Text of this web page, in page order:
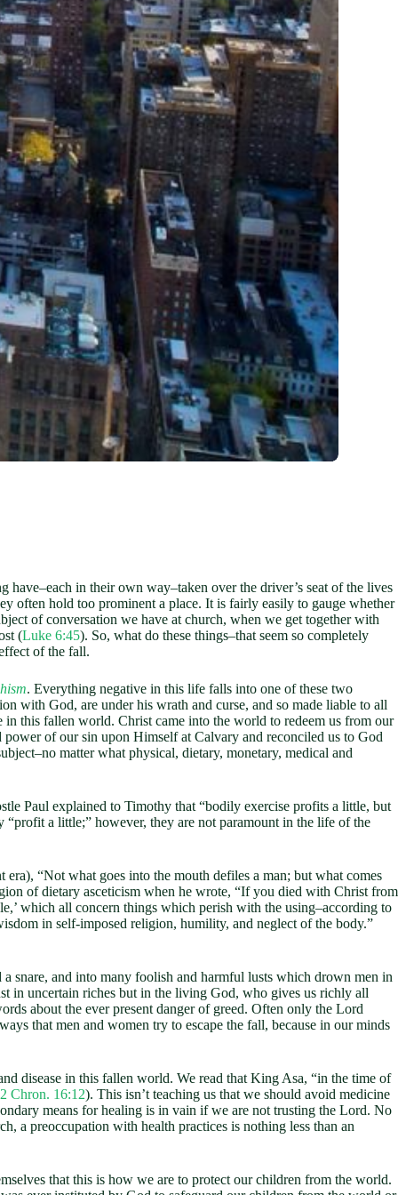
in their own way–taken over the driver’s seat of the lives
often hold too prominent a place. It is fairly easily to gauge whether
of conversation we have at church, when we get together with
(Luke 6:45). So, what do these things–that seem so completely
of the fall.
. Everything negative in this life falls into one of these two
with God, are under his wrath and curse, and so made liable to all
in this fallen world. Christ came into the world to redeem us from our
of our sin upon Himself at Calvary and reconciled us to God
matter what physical, dietary, monetary, medical and
Paul explained to Timothy that “bodily exercise profits a little, but
a little;” however, they are not paramount in the life of the
“Not what goes into the mouth defiles a man; but what comes
of dietary asceticism when he wrote, “If you died with Christ from
which all concern things which perish with the using–according to
in self-imposed religion, humility, and neglect of the body.”
snare, and into many foolish and harmful lusts which drown men in
in uncertain riches but in the living God, who gives us richly all
about the ever present danger of greed. Often only the Lord
that men and women try to escape the fall, because in our minds
disease in this fallen world. We read that King Asa, “in the time of
2 Chron. 16:12). This isn’t teaching us that we should avoid medicine
means for healing is in vain if we are not trusting the Lord. No
a preoccupation with health practices is nothing less than an
that this is how we are to protect our children from the world.